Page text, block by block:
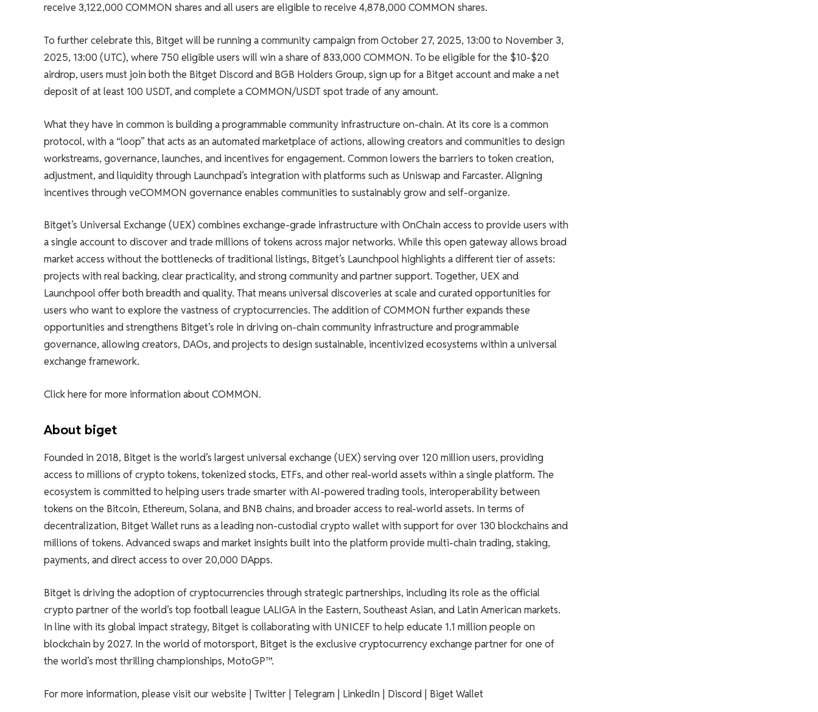
receive 3,122,000 COMMON shares and all users are eligible to receive 4,878,000 COMMON shares.
To further celebrate this, Bitget will be running a community campaign from October 27, 2025, 13:00 to November 3,
2025, 13:00 (UTC), where 750 eligible users will win a share of 833,000 COMMON. To be eligible for the $10-$20
airdrop, users must join both the Bitget Discord and BGB Holders Group, sign up for a Bitget account and make a net
deposit of at least 100 USDT, and complete a COMMON/USDT spot trade of any amount.
What they have in common is building a programmable community infrastructure on-chain. At its core is a common
protocol, with a “loop” that acts as an automated marketplace of actions, allowing creators and communities to design
workstreams, governance, launches, and incentives for engagement. Common lowers the barriers to token creation,
adjustment, and liquidity through Launchpad’s integration with platforms such as Uniswap and Farcaster. Aligning
incentives through veCOMMON governance enables communities to sustainably grow and self-organize.
Bitget’s Universal Exchange (UEX) combines exchange-grade infrastructure with OnChain access to provide users with
a single account to discover and trade millions of tokens across major networks. While this open gateway allows broad
market access without the bottlenecks of traditional listings, Bitget’s Launchpool highlights a different tier of assets:
projects with real backing, clear practicality, and strong community and partner support. Together, UEX and
Launchpool offer both breadth and quality. That means universal discoveries at scale and curated opportunities for
users who want to explore the vastness of cryptocurrencies. The addition of COMMON further expands these
opportunities and strengthens Bitget’s role in driving on-chain community infrastructure and programmable
governance, allowing creators, DAOs, and projects to design sustainable, incentivized ecosystems within a universal
exchange framework.
Click here for more information about COMMON.
About biget
Founded in 2018, Bitget is the world’s largest universal exchange (UEX) serving over 120 million users, providing
access to millions of crypto tokens, tokenized stocks, ETFs, and other real-world assets within a single platform. The
ecosystem is committed to helping users trade smarter with AI-powered trading tools, interoperability between
tokens on the Bitcoin, Ethereum, Solana, and BNB chains, and broader access to real-world assets. In terms of
decentralization, Bitget Wallet runs as a leading non-custodial crypto wallet with support for over 130 blockchains and
millions of tokens. Advanced swaps and market insights built into the platform provide multi-chain trading, staking,
payments, and direct access to over 20,000 DApps.
Bitget is driving the adoption of cryptocurrencies through strategic partnerships, including its role as the official
crypto partner of the world’s top football league LALIGA in the Eastern, Southeast Asian, and Latin American markets.
In line with its global impact strategy, Bitget is collaborating with UNICEF to help educate 1.1 million people on
blockchain by 2027. In the world of motorsport, Bitget is the exclusive cryptocurrency exchange partner for one of
the world’s most thrilling championships, MotoGP™.
For more information, please visit our website | Twitter | Telegram | LinkedIn | Discord | Biget Wallet